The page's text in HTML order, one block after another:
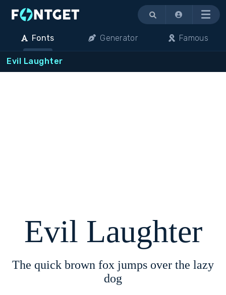
Menu
Fonts Generator Famous
Evil Laughter
Evil Laughter
The quick brown fox jumps over the lazy
dog